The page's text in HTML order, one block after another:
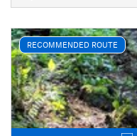
RECOMMENDED ROUTE